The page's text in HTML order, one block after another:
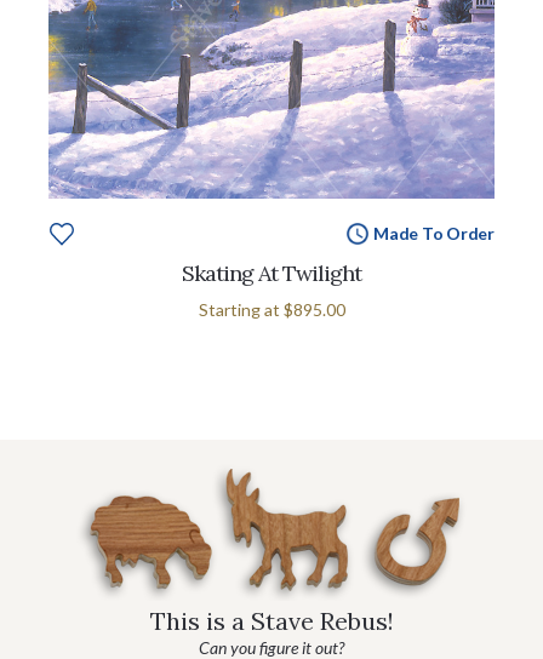
Made To Order
Skating At Twilight
Starting at $895.00
This is a Stave Rebus!
Can you figure it out?